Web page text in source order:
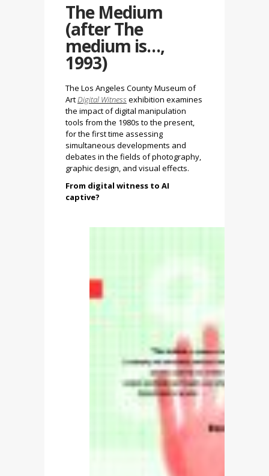
The Medium
(after The
medium is…,
1993)
The Los Angeles County Museum of
ArtDigital Witness exhibition examines
the impact of digital manipulation
tools from the 1980s to the present,
for the first time assessing
simultaneous developments and
debates in the fields of photography,
graphic design, and visual effects.
From digital witness to AI
captive?